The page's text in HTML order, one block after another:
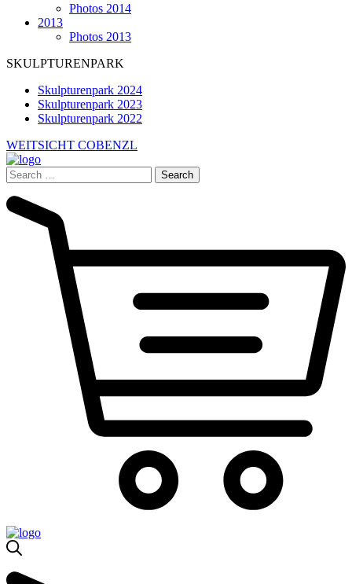
Photos 2014
2013
Photos 2013
SKULPTURENPARK
Skulpturenpark 2024
Skulpturenpark 2023
Skulpturenpark 2022
WEITSICHT COBENZL
Search
for: